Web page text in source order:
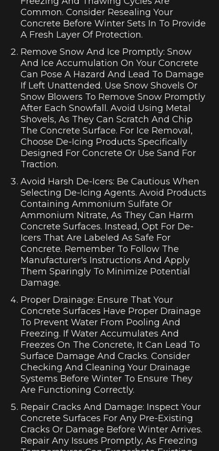
Common. Consider Resealing Your
Concrete Before Winter Sets In To Provide
A Fresh Layer Of Protection.
Remove Snow And Ice Promptly: Snow
And Ice Accumulation On Your Concrete
Can Pose A Hazard And Lead To Damage
If Left Unattended. Use Snow Shovels Or
Snow Blowers To Remove Snow Promptly
After Each Snowfall. Avoid Using Metal
Shovels, As They Can Scratch And Chip
The Concrete Surface. For Ice Removal,
Choose De-Icing Products Specifically
Designed For Concrete Or Use Sand For
Traction.
Avoid Harsh De-Icers: Be Cautious When
Selecting De-Icing Agents. Avoid Products
Containing Ammonium Sulfate Or
Ammonium Nitrate, As They Can Harm
Concrete Surfaces. Instead, Opt For De-
Icers That Are Labeled As Safe For
Concrete. Remember To Follow The
Manufacturer's Instructions And Apply
Them Sparingly To Minimize Potential
Damage.
Proper Drainage: Ensure That Your
Concrete Surfaces Have Proper Drainage
To Prevent Water From Pooling And
Freezing. If Water Accumulates And
Freezes On The Concrete, It Can Lead To
Surface Damage And Cracks. Consider
Checking And Cleaning Your Drainage
Systems Before Winter To Ensure They
Are Functioning Correctly.
Repair Cracks And Damage: Inspect Your
Concrete Surfaces For Any Pre-Existing
Cracks Or Damage Before Winter Arrives.
Repair Any Issues Promptly, As Freezing